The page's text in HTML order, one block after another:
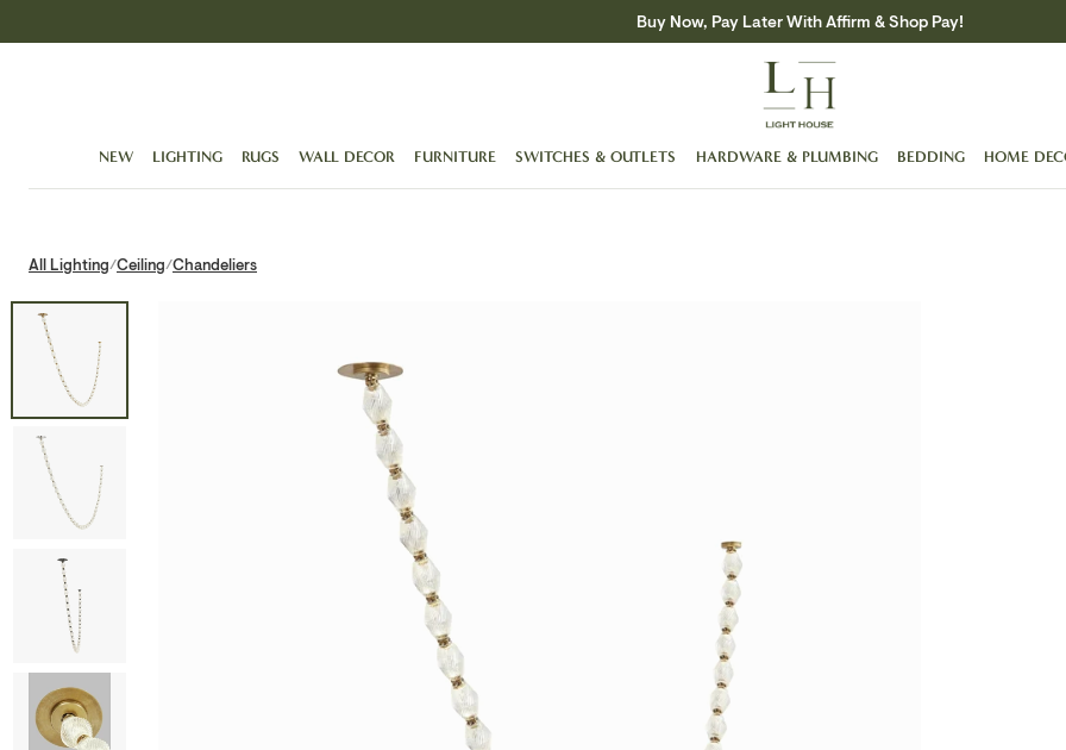
to
Buy Now, Pay Later With Affirm & Shop Pay!
NEW LIGHTING RUGS WALL DECOR FURNITURE SWITCHES & OUTLETS HARDWARE & PLUMBING BEDDING HOME
All Lighting/Ceiling/Chandeliers